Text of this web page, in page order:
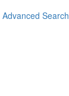
Advanced Search